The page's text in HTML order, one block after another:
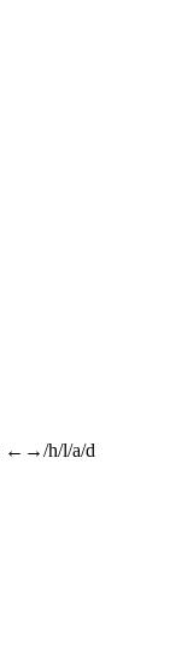
←→/h/l/a/d